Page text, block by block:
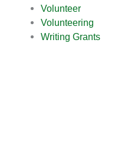
Volunteer
Volunteering
Writing Grants